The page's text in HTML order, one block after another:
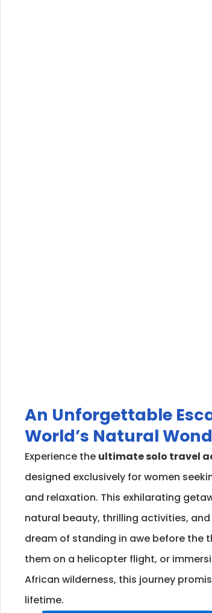
An Unforgettable
World’s Natural
Experience the ultimate solo travel
designed exclusively for women
and relaxation. This exhilarating
natural beauty, thrilling activities,
dream of standing in awe before the
them on a helicopter flight, or
African wilderness, this journey
lifetime.